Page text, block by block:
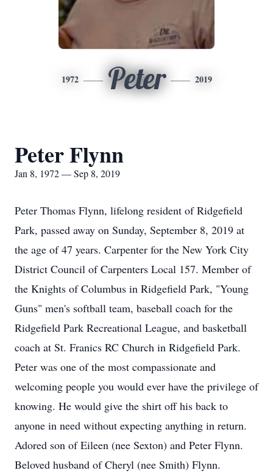
1972 Peter 2019
Peter Flynn
Jan 8, 1972 — Sep 8, 2019
Peter Thomas Flynn, lifelong resident of Ridgefield
Park, passed away on Sunday, September 8, 2019 at
the age of 47 years. Carpenter for the New York City
District Council of Carpenters Local 157. Member of
the Knights of Columbus in Ridgefield Park, "Young
Guns" men's softball team, baseball coach for the
Ridgefield Park Recreational League, and basketball
coach at St. Franics RC Church in Ridgefield Park.
Peter was one of the most compassionate and
welcoming people you would ever have the privilege of
knowing. He would give the shirt off his back to
anyone in need without expecting anything in return.
Adored son of Eileen (nee Sexton) and Peter Flynn.
Beloved husband of Cheryl (nee Smith) Flynn.